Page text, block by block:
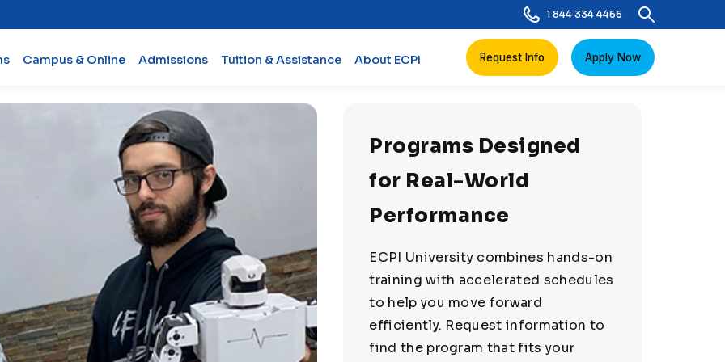
1 844 334 4466
Campus & Online Admissions Tuition & Assistance About ECPI Request Info Apply Now
Programs Designed
for Real-World
Performance
ECPI University combines hands-on
training with accelerated schedules
to help you move forward
efficiently. Request information to
find the program that fits your